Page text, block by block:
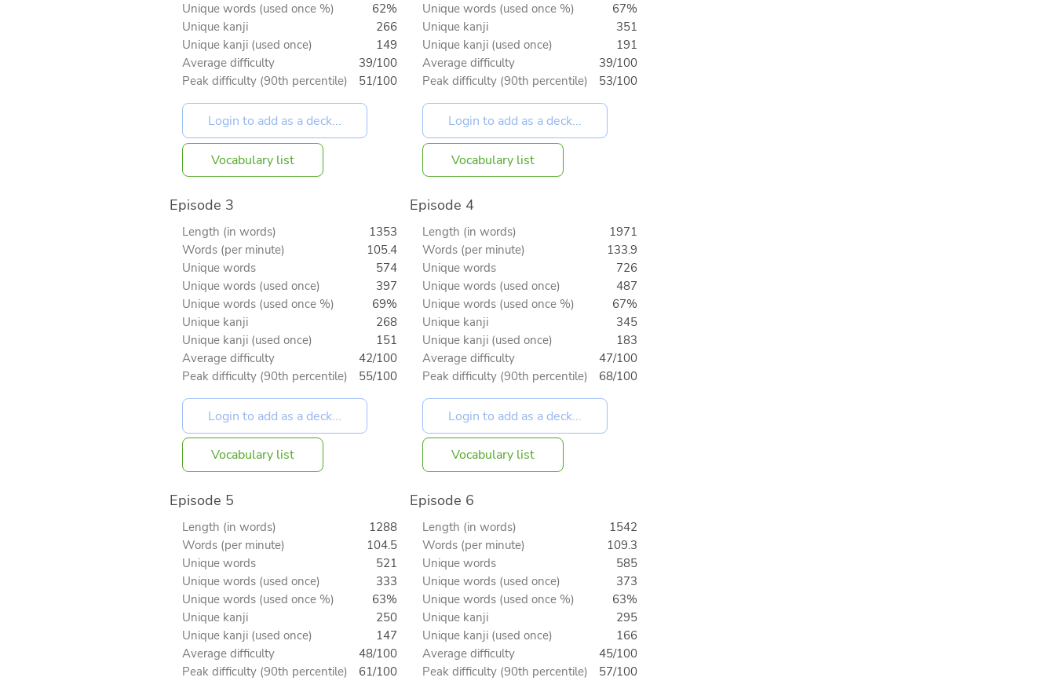
Unique words (used once %)
62%
Unique kanji
266
Unique kanji (used once)
149
Average difficulty
39/100
Peak difficulty (90th percentile)
51/100
Vocabulary list
Unique words (used once %)
67%
Unique kanji
351
Unique kanji (used once)
191
Average difficulty
39/100
Peak difficulty (90th percentile)
53/100
Vocabulary list
Episode 3
Length (in words)
1353
Words (per minute)
105.4
Unique words
574
Unique words (used once)
397
Unique words (used once %)
69%
Unique kanji
268
Unique kanji (used once)
151
Average difficulty
42/100
Peak difficulty (90th percentile)
55/100
Vocabulary list
Episode 4
Length (in words)
1971
Words (per minute)
133.9
Unique words
726
Unique words (used once)
487
Unique words (used once %)
67%
Unique kanji
345
Unique kanji (used once)
183
Average difficulty
47/100
Peak difficulty (90th percentile)
68/100
Vocabulary list
Episode 5
Length (in words)
1288
Words (per minute)
104.5
Unique words
521
Unique words (used once)
333
Unique words (used once %)
63%
Unique kanji
250
Unique kanji (used once)
147
Average difficulty
48/100
Peak difficulty (90th percentile)
61/100
Episode 6
Length (in words)
1542
Words (per minute)
109.3
Unique words
585
Unique words (used once)
373
Unique words (used once %)
63%
Unique kanji
295
Unique kanji (used once)
166
Average difficulty
45/100
Peak difficulty (90th percentile)
57/100